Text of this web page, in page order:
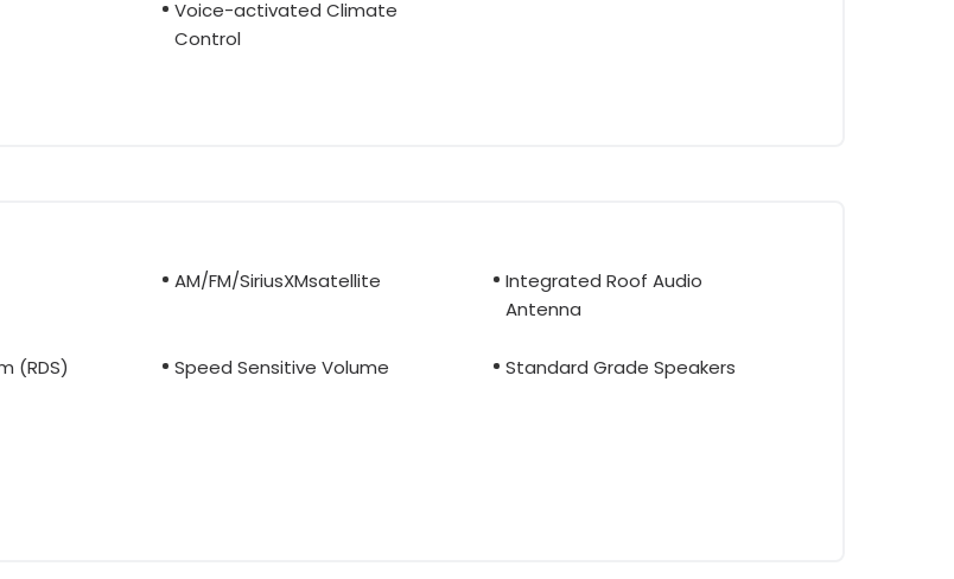
Voice-activated Climate
Control
AM/FM/SiriusXMsatellite
Integrated Roof Audio
Antenna
(RDS) Speed Sensitive Volume Standard Grade Speakers